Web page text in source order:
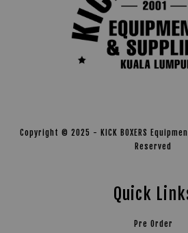
Copyright © 2025 - KICK BOXERS
Reserved
Quick
Pre Order